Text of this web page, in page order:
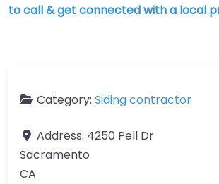
to call & get connected with a local
Category: Siding contractor
Address: 4250 Pell Dr
Sacramento
CA